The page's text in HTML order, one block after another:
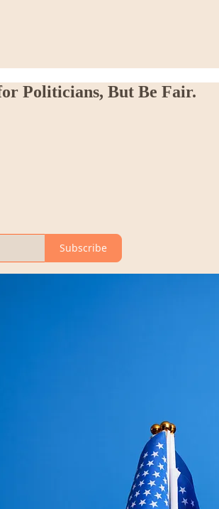
Politicians, But Be Fair.
Subscribe